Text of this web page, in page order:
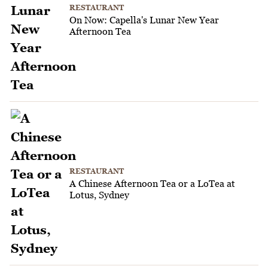
RESTAURANT
On Now: Capella's Lunar New Year
Afternoon Tea
RESTAURANT
A Chinese Afternoon Tea or a LoTea at
Lotus, Sydney